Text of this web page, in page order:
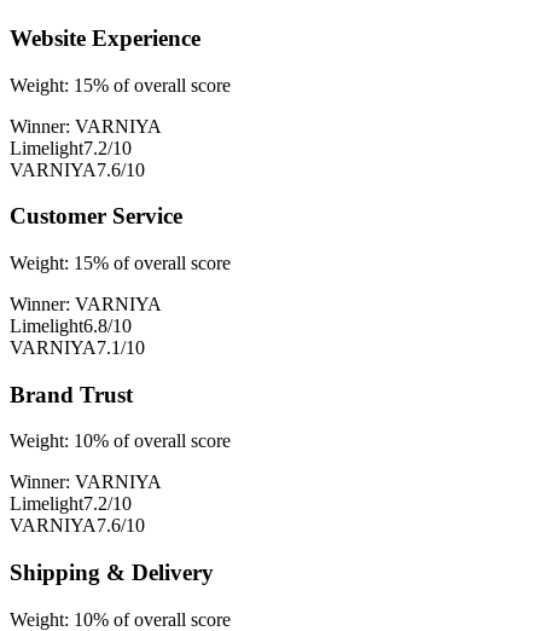
Website Experience
Weight: 15% of overall score
Winner: VARNIYA
Limelight7.2/10
VARNIYA7.6/10
Customer Service
Weight: 15% of overall score
Winner: VARNIYA
Limelight6.8/10
VARNIYA7.1/10
Brand Trust
Weight: 10% of overall score
Winner: VARNIYA
Limelight7.2/10
VARNIYA7.6/10
Shipping & Delivery
Weight: 10% of overall score